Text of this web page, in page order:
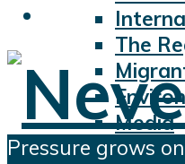
The
Media
Sports
Pressure grows